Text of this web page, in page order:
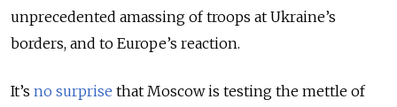
unprecedented amassing of troops at Ukraine’s
borders, and to Europe’s reaction.
It’s no surprise that Moscow is testing the mettle of